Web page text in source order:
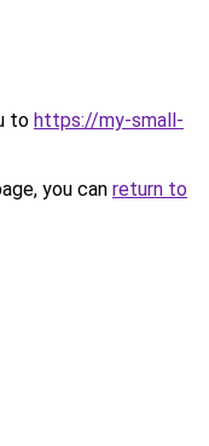
to https://my-small-
you can return to